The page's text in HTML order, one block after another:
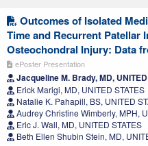
Outcomes of Isolated
Time and Recurrent Patellar
Osteochondral Injury: Data
ePoster Presentation
Jacqueline M. Brady, MD,
Erick Marigi, MD, UNITED STATES
Natalie K. Pahapill, BS, UNITED
Audrey Christine Wimberly, MPH,
Eric J. Wall, MD, UNITED STATES
Beth Ellen Shubin Stein, MD,